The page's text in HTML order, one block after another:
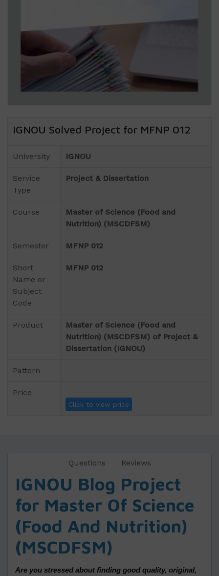
IGNOU Solved Project for MFNP 012
University IGNOU
Service
Type
Project & Dissertation
Course
Master of Science (Food and
Nutrition) (MSCDFSM)
Semester MFNP 012
Short
Name or
Subject
Code
MFNP 012
Product
Master of Science (Food and
Nutrition) (MSCDFSM) of Project &
Dissertation (IGNOU)
Pattern
Price
Click to view price
Questions Reviews
IGNOU Blog Project
for Master Of Science
(Food And Nutrition)
(MSCDFSM)
Are you stressed about finding good quality, original,